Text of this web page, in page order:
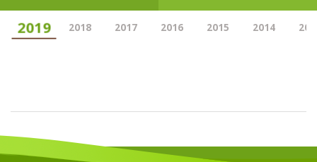
2019 2018 2017 2016 2015 2014